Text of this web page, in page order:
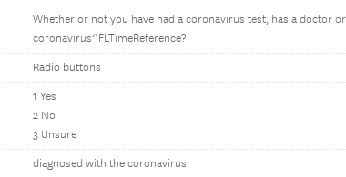
Whether or not you have had a coronavirus test, has a doctor
coronavirus^FLTimeReference?
Radio buttons
1 Yes
2 No
3 Unsure
diagnosed with the coronavirus